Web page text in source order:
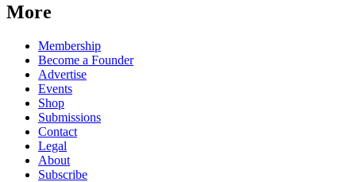
More
Membership
Become a Founder
Advertise
Events
Shop
Submissions
Contact
Legal
About
Subscribe